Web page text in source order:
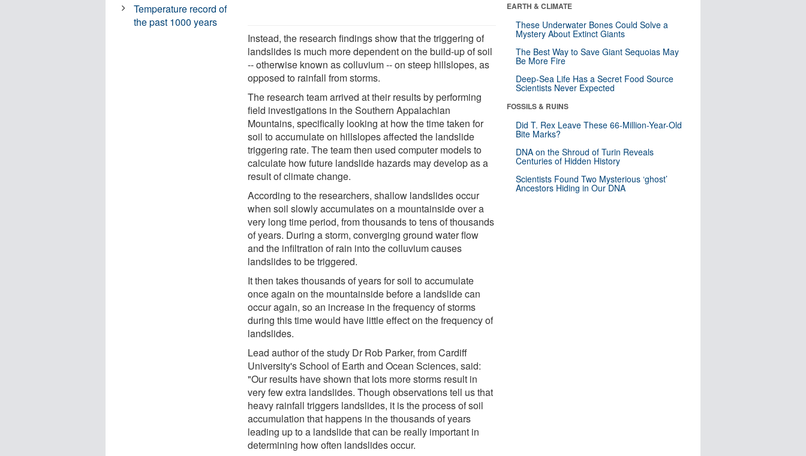
Instead, the research findings show that the triggering of
landslides is much more dependent on the build-up of soil
-- otherwise known as colluvium -- on steep hillslopes, as
opposed to rainfall from storms.
The research team arrived at their results by performing
field investigations in the Southern Appalachian
Mountains, specifically looking at how the time taken for
soil to accumulate on hillslopes affected the landslide
triggering rate. The team then used computer models to
calculate how future landslide hazards may develop as a
result of climate change.
According to the researchers, shallow landslides occur
when soil slowly accumulates on a mountainside over a
very long time period, from thousands to tens of thousands
of years. During a storm, converging ground water flow
and the infiltration of rain into the colluvium causes
landslides to be triggered.
It then takes thousands of years for soil to accumulate
once again on the mountainside before a landslide can
occur again, so an increase in the frequency of storms
during this time would have little effect on the frequency of
landslides.
Lead author of the study Dr Rob Parker, from Cardiff
University's School of Earth and Ocean Sciences, said:
"Our results have shown that lots more storms result in
very few extra landslides. Though observations tell us that
heavy rainfall triggers landslides, it is the process of soil
accumulation that happens in the thousands of years
leading up to a landslide that can be really important in
determining how often landslides occur.
Temperature record of
the past 1000 years
EARTH & CLIMATE
These Underwater Bones Could Solve a
Mystery About Extinct Giants
The Best Way to Save Giant Sequoias May
Be More Fire
Deep-Sea Life Has a Secret Food Source
Scientists Never Expected
FOSSILS & RUINS
Did T. Rex Leave These 66-Million-Year-Old
Bite Marks?
DNA on the Shroud of Turin Reveals
Centuries of Hidden History
Scientists Found Two Mysterious ‘ghost’
Ancestors Hiding in Our DNA